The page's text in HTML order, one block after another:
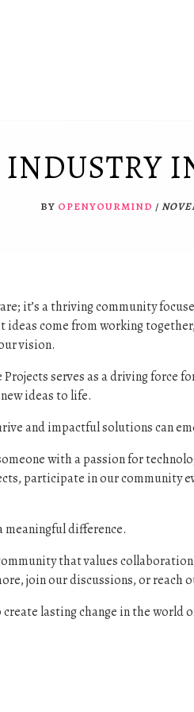
INDUSTRY
BY OPENYOURMIND /
it’s a thriving community
come from working
vision.
serves as a driving force
ideas to life.
and impactful solutions can
with a passion for
participate in our community
meaningful difference.
that values
join our discussions, or reach
lasting change in the world